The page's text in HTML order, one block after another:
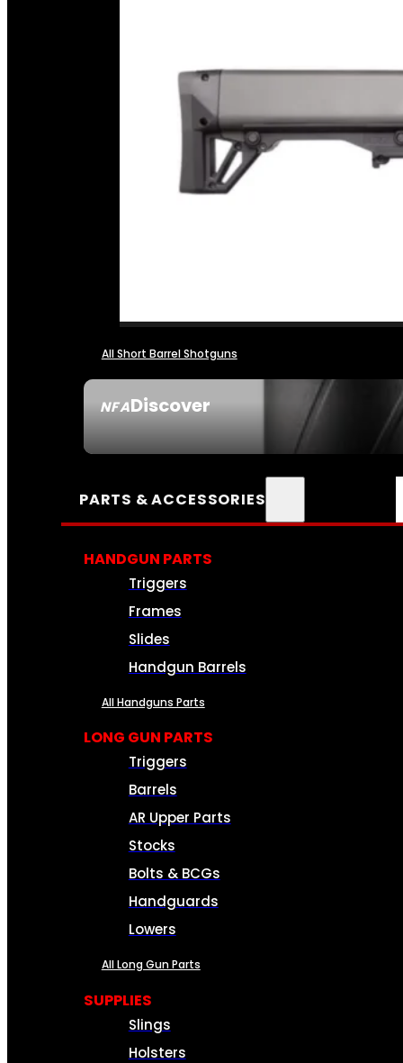
NFADiscover
All Short Barrel Shotguns
PARTS & ACCESSORIES
HANDGUN PARTS
Triggers
Frames
Slides
Handgun Barrels
All Handguns Parts
LONG GUN PARTS
Triggers
Barrels
AR Upper Parts
Stocks
Bolts & BCGs
Handguards
Lowers
All Long Gun Parts
SUPPLIES
Slings
Holsters